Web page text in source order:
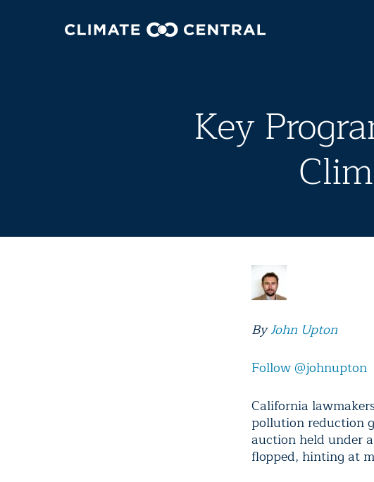
Key
ByJohn Upton
Follow @johnupton
California
pollution reduction
auction held under
flopped, hinting at